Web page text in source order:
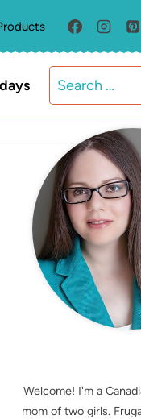
Search
for:
MEET
Welcome! I'm a
mom of two girls.